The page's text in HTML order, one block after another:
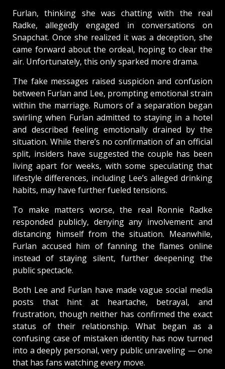
Furlan, thinking she was chatting with the real
Radke, allegedly engaged in conversations on
Snapchat. Once she realized it was a deception, she
came forward about the ordeal, hoping to clear the
air. Unfortunately, this only sparked more drama.
The fake messages raised suspicion and confusion
between Furlan and Lee, prompting emotional strain
within the marriage. Rumors of a separation began
swirling when Furlan admitted to staying in a hotel
and described feeling emotionally drained by the
situation. While there’s no confirmation of an official
split, insiders have suggested the couple has been
living apart for weeks, with some speculating that
lifestyle differences, including Lee’s alleged drinking
habits, may have further fueled tensions.
To make matters worse, the real Ronnie Radke
responded publicly, denying any involvement and
distancing himself from the situation. Meanwhile,
Furlan accused him of fanning the flames online
instead of staying silent, further deepening the
public spectacle.
Both Lee and Furlan have made vague social media
posts that hint at heartache, betrayal, and
frustration, though neither has confirmed the exact
status of their relationship. What began as a
confusing case of mistaken identity has now turned
into a deeply personal, very public unraveling — one
that has fans watching every move.